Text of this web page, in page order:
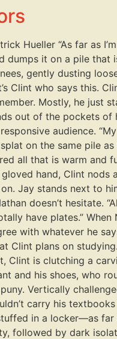
Hueller “As far as
dumps it on a pile that
gently dusting
Clint who says this.
Mostly, he just
out of the pockets of
audience.
on the same pile
all that is warm and
hand, Clint nods
on. Jay stands next to
doesn’t hesitate.
have plates.” When
with whatever he
Clint plans on
Clint is clutching a
and his shoes, who
Vertically
carry his
in a locker—as
followed by dark